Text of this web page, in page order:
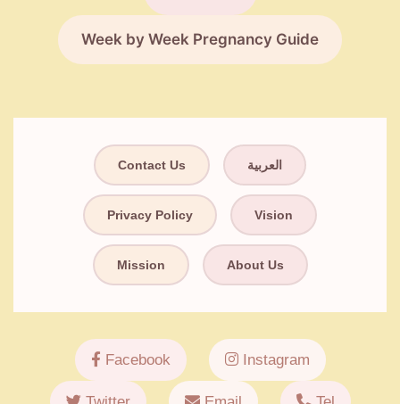
Week by Week Pregnancy Guide
Contact Us العربية
Privacy Policy Vision
Mission About Us
Facebook Instagram